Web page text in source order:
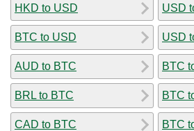
HKD to USD
BTC to USD
AUD to BTC
BRL to BTC
CAD to BTC
USD
USD
BTC
BTC
BTC